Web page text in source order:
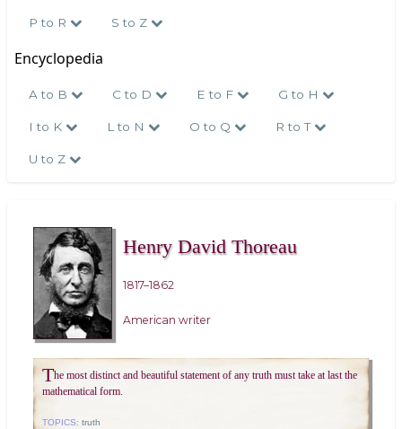
P to R S to Z
Encyclopedia
A to B C to D E to F G to H
I to K L to N O to Q R to T
U to Z
Henry David Thoreau
1817–1862
American writer
The most distinct and beautiful statement of any truth must take at last the
mathematical form.
TOPICS: truth